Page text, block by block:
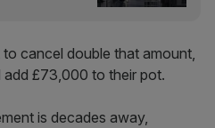
cancel double that amount,
£73,000 to their pot.
is decades away,